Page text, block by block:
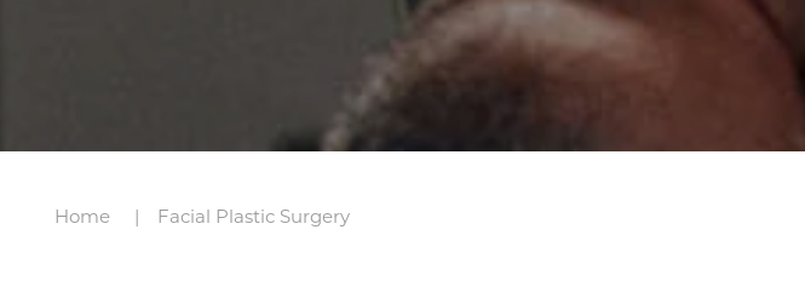
Home Facial Plastic Surgery